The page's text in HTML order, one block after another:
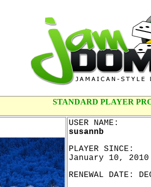
STANDARD PLAYER
USER NAME:
susannb
PLAYER SINCE:
January 10, 2010
RENEWAL DATE: